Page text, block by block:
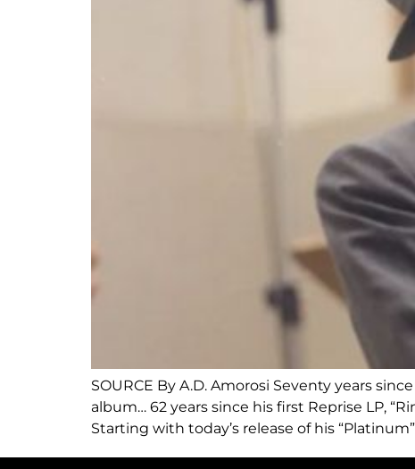
SOURCE By A.D. Amorosi Seventy years
album… 62 years since his first Reprise LP,
Starting with today’s release of his